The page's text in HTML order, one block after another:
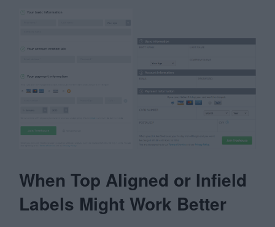
When Top Aligned or Infield
Labels Might Work Better